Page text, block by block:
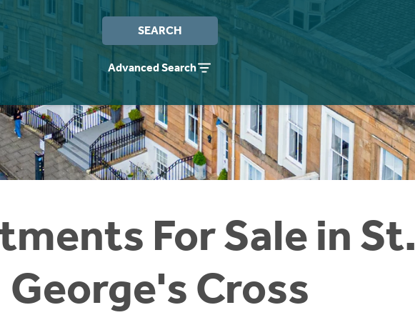
SEARCH
Advanced Search
For Sale in St.
George's Cross